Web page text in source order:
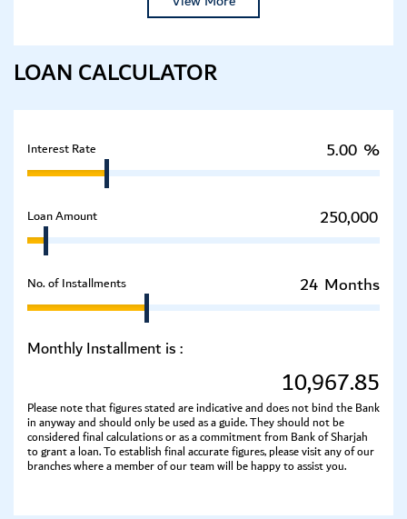
LOAN CALCULATOR
Interest Rate %
Loan Amount
No. of Installments Months
Monthly Installment is :
10,967.85
Please note that figures stated are indicative and does not bind the Bank
in anyway and should only be used as a guide. They should not be
considered final calculations or as a commitment from Bank of Sharjah
to grant a loan. To establish final accurate figures, please visit any of our
branches where a member of our team will be happy to assist you.